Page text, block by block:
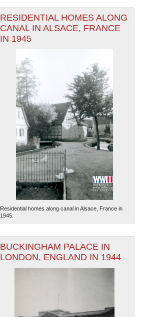
RESIDENTIAL HOMES ALONG
CANAL IN ALSACE, FRANCE
IN 1945
Residential homes along canal in Alsace, France in
1945.
BUCKINGHAM PALACE IN
LONDON, ENGLAND IN 1944